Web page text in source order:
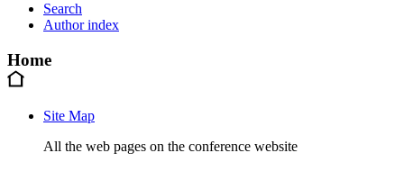
Search
Author index
Home
Site Map
All the web pages on the conference website